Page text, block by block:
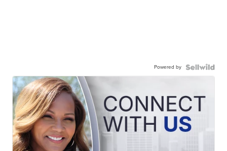
Powered by